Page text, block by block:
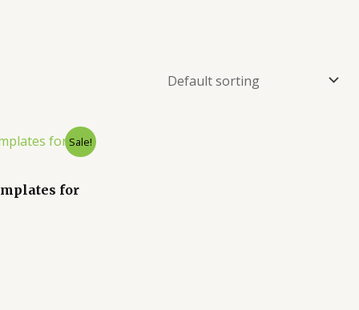
Sale!
for